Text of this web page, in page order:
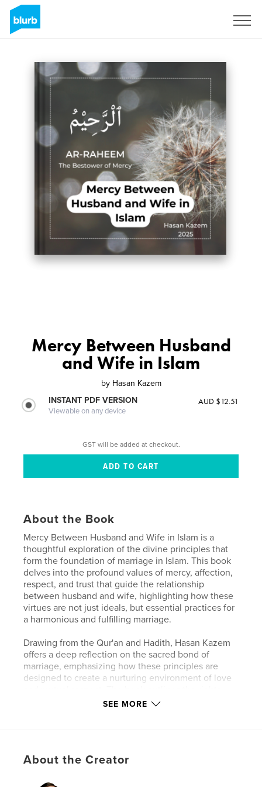
Mercy Between Husband
and Wife in Islam
by Hasan Kazem
INSTANT PDF VERSION
Viewable on any device
AUD $12.51
GST will be added at checkout.
About the Book
Mercy Between Husband and Wife in Islam is a
thoughtful exploration of the divine principles that
form the foundation of marriage in Islam. This book
delves into the profound values of mercy, affection,
respect, and trust that guide the relationship
between husband and wife, highlighting how these
virtues are not just ideals, but essential practices for
a harmonious and fulfilling marriage.
Drawing from the Qur'an and Hadith, Hasan Kazem
offers a deep reflection on the sacred bond of
marriage, emphasizing how these principles are
designed to create a nurturing environment of love
and duties of both partners, providing practical
understanding of marital principles in Islam or
SEE MORE
About the Creator